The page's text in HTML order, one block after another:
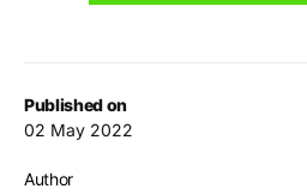
Published on
02 May 2022
Author